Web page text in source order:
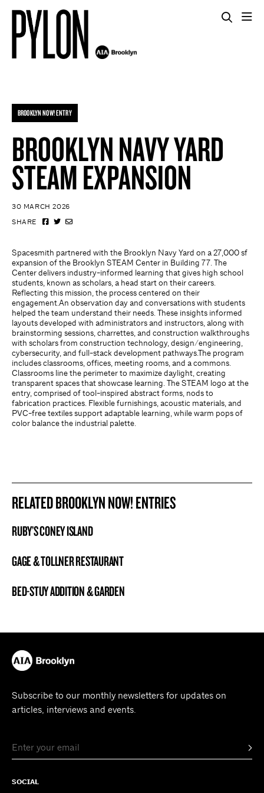
BROOKLYN NOW! ENTRY
BROOKLYN NAVY YARD
STEAM EXPANSION
30 MARCH 2026
SHARE
Spacesmith partnered with the Brooklyn Navy Yard on a 27,000 sf
expansion of the Brooklyn STEAM Center in Building 77. The
Center delivers industry-informed learning that gives high school
students, known as scholars, a head start on their careers.
Reflecting this mission, the process centered on their
engagement.An observation day and conversations with students
helped the team understand their needs. These insights informed
layouts developed with administrators and instructors, along with
brainstorming sessions, charrettes, and construction walkthroughs
with scholars from construction technology, design/engineering,
cybersecurity, and full-stack development pathways.The program
includes classrooms, offices, meeting rooms, and a commons.
Classrooms line the perimeter to maximize daylight, creating
transparent spaces that showcase learning. The STEAM logo at the
entry, comprised of tool-inspired abstract forms, nods to
fabrication practices. Flexible furnishings, acoustic materials, and
PVC-free textiles support adaptable learning, while warm pops of
color balance the industrial palette.
RELATED BROOKLYN NOW! ENTRIES
BROOKLYN NOW! ENTRY
RUBY’S CONEY ISLAND
BROOKLYN NOW! ENTRY
GAGE & TOLLNER RESTAURANT
BROOKLYN NOW! ENTRY
BED-STUY ADDITION & GARDEN
Subscribe to our monthly newsletters for updates on
articles, interviews and events.
SOCIAL